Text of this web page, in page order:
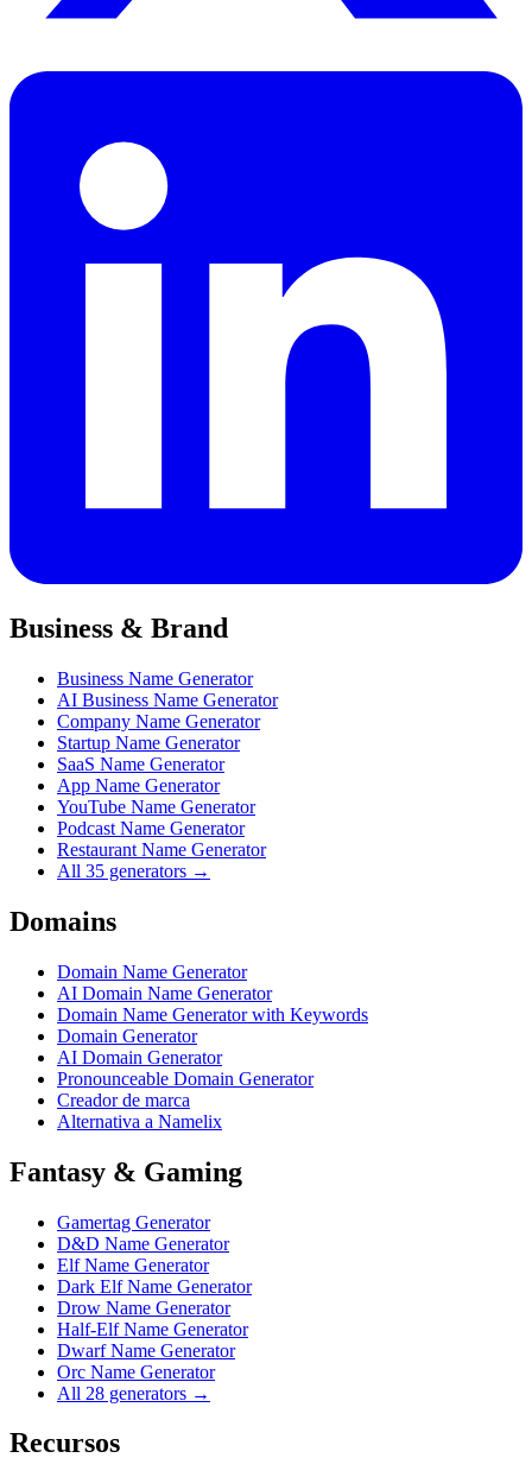
Business & Brand
Business Name Generator
AI Business Name Generator
Company Name Generator
Startup Name Generator
SaaS Name Generator
App Name Generator
YouTube Name Generator
Podcast Name Generator
Restaurant Name Generator
All 35 generators →
Domains
Domain Name Generator
AI Domain Name Generator
Domain Name Generator with Keywords
Domain Generator
AI Domain Generator
Pronounceable Domain Generator
Creador de marca
Alternativa a Namelix
Fantasy & Gaming
Gamertag Generator
D&D Name Generator
Elf Name Generator
Dark Elf Name Generator
Drow Name Generator
Half-Elf Name Generator
Dwarf Name Generator
Orc Name Generator
All 28 generators →
Recursos